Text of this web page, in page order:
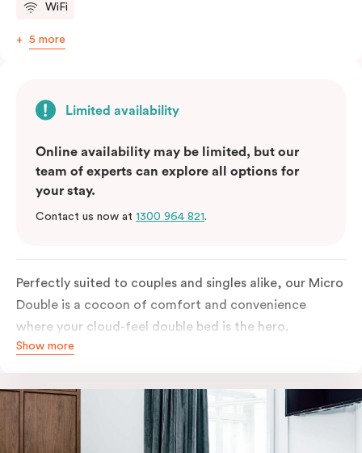
WiFi
5 more
Limited availability
Online availability may be limited, but our
team of experts can explore all options for
your stay.
Contact us now at 1300 964 821.
Perfectly suited to couples and singles alike, our Micro
Double is a cocoon of comfort and convenience
where your cloud-feel double bed is the hero.
Featuring all your essentials: a bar fridge, a Smart TV
safe.
Show more